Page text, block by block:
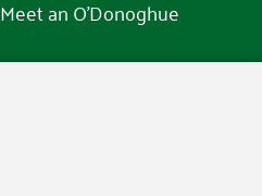
Meet an O’Donoghue